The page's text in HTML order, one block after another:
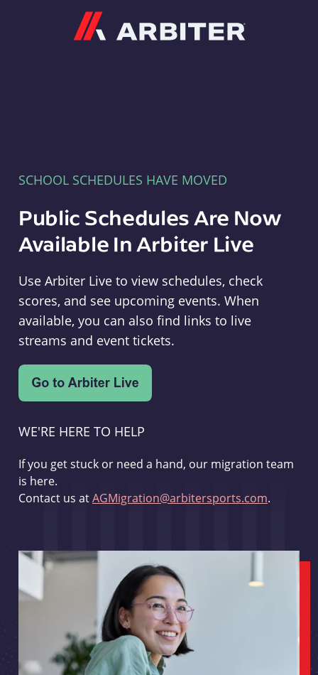
SCHOOL SCHEDULES HAVE MOVED
Public Schedules Are Now
Available In Arbiter Live
Use Arbiter Live to view schedules, check
scores, and see upcoming events. When
available, you can also find links to live
streams and event tickets.
WE'RE HERE TO HELP
If you get stuck or need a hand, our migration team
is here.
Contact us atAGMigration@arbitersports.com.